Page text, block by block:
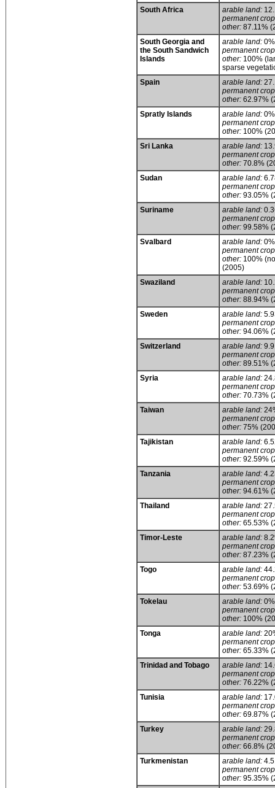
South Africa
arable land:
permanent
other: 87.11%
South Georgia and
the South Sandwich
Islands
arable land: 0%
permanent
other: 100%
sparse
Spain
arable land:
permanent
other: 62.97%
Spratly Islands
arable land: 0%
permanent
other: 100%
Sri Lanka
arable land:
permanent
other: 70.8%
Sudan
arable land:
permanent
other: 93.05%
Suriname
arable land:
permanent
other: 99.58%
Svalbard
arable land: 0%
permanent
other: 100%
(2005)
Swaziland
arable land:
permanent
other: 88.94%
Sweden
arable land:
permanent
other: 94.06%
Switzerland
arable land:
permanent
other: 89.51%
Syria
arable land:
permanent
other: 70.73%
Taiwan
arable land:
permanent
other: 75%
Tajikistan
arable land:
permanent
other: 92.59%
Tanzania
arable land:
permanent
other: 94.61%
Thailand
arable land:
permanent
other: 65.53%
Timor-Leste
arable land:
permanent
other: 87.23%
Togo
arable land:
permanent
other: 53.69%
Tokelau
arable land:
permanent
other: 100%
Tonga
arable land:
permanent
other: 65.33%
Trinidad and Tobago
arable land:
permanent
other: 76.22%
Tunisia
arable land:
permanent
other: 69.87%
Turkey
arable land:
permanent
other: 66.8%
Turkmenistan
arable land:
permanent
other: 95.35%